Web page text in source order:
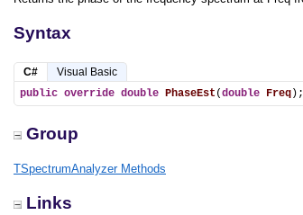
Syntax
C#
Visual Basic
public override double PhaseEst (double Freq );
Group
TSpectrumAnalyzer Methods
Links